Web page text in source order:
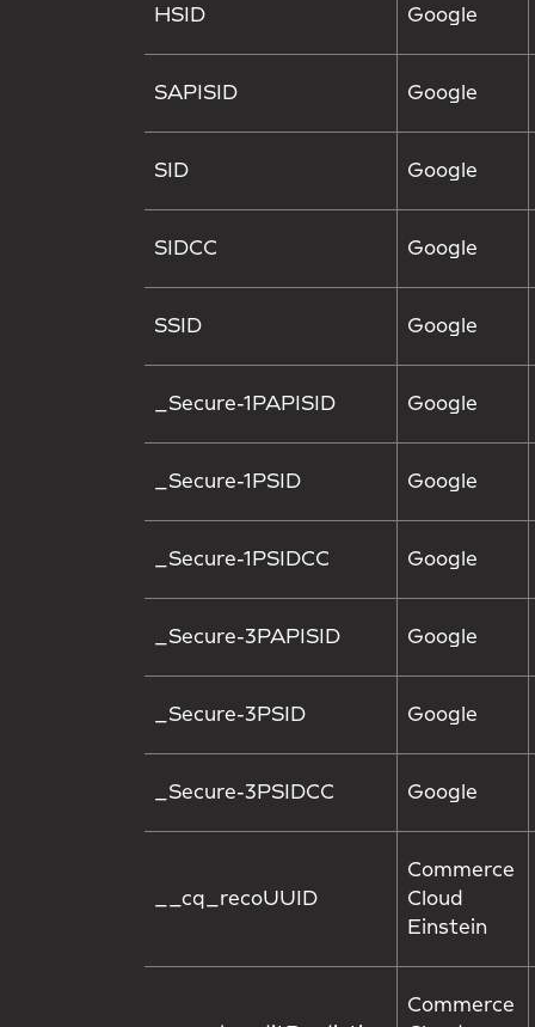
HSID Google
SAPISID Google
SID Google
SIDCC Google
SSID Google
_Secure-1PAPISID Google
_Secure-1PSID Google
_Secure-1PSIDCC Google
_Secure-3PAPISID Google
_Secure-3PSID Google
_Secure-3PSIDCC Google
__cq_recoUUID
Commerce
Cloud
Einstein
Commerce